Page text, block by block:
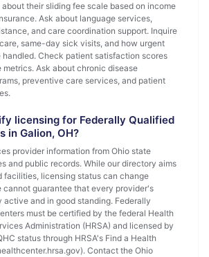
their sliding fee scale based on income
Ask about language services,
and care coordination support. Inquire
same-day sick visits, and how urgent
handled. Check patient satisfaction scores
Ask about chronic disease
preventive care services, and patient
licensing for Federally Qualified
in Galion, OH?
provider information from Ohio state
and public records. While our directory aims
facilities, licensing status can change
cannot guarantee that every provider's
active and in good standing. Federally
must be certified by the federal Health
Administration (HRSA) and licensed by
status through HRSA's Find a Health
Contact the Ohio